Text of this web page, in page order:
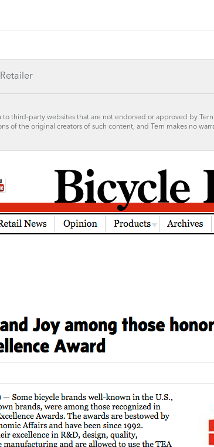
to third-party websites that are not endorsed or approved by
of the original creators of such content, and Tern makes no